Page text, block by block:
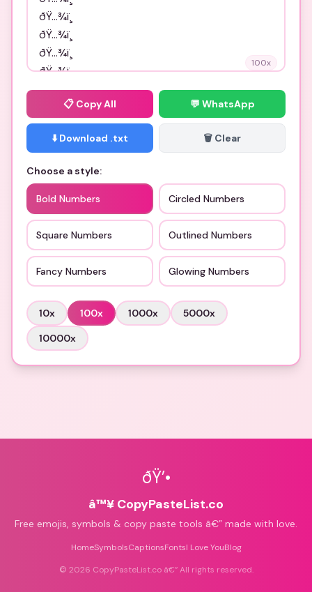
100x
📋 Copy All 💬 WhatsApp
⬇️ Download .txt 🗑️ Clear
Choose a style:
Bold Numbers Circled Numbers
Square Numbers Outlined Numbers
Fancy Numbers Glowing Numbers
10x 100x 1000x 5000x
10000x
ðŸ’•
â™¥ CopyPasteList.co
Free emojis, symbols & copy paste tools â€” made with love.
HomeSymbolsCaptionsFontsI Love YouBlog
© 2026 CopyPasteList.co â€” All rights reserved.